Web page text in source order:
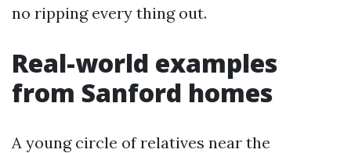
no ripping every thing out.
Real-world examples
from Sanford homes
A young circle of relatives near the